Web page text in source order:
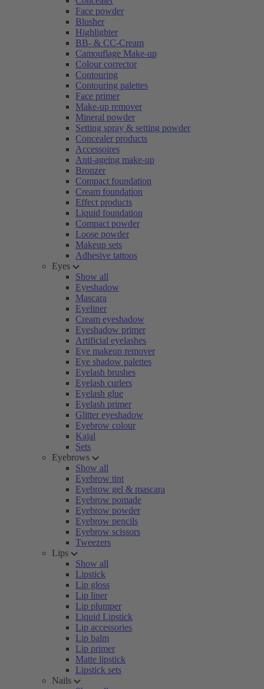
Face powder
Blusher
Highlighter
BB- & CC-Cream
Camouflage Make-up
Colour corrector
Contouring
Contouring palettes
Face primer
Make-up remover
Mineral powder
Setting spray & setting powder
Concealer products
Accessoires
Anti-ageing make-up
Bronzer
Compact foundation
Cream foundation
Effect products
Liquid foundation
Compact powder
Loose powder
Makeup sets
Adhesive tattoos
Eyes
Show all
Eyeshadow
Mascara
Eyeliner
Cream eyeshadow
Eyeshadow primer
Artificial eyelashes
Eye makeup remover
Eye shadow palettes
Eyelash brushes
Eyelash curlers
Eyelash glue
Eyelash primer
Glitter eyeshadow
Eyebrow colour
Kajal
Sets
Eyebrows
Show all
Eyebrow tint
Eyebrow gel & mascara
Eyebrow pomade
Eyebrow powder
Eyebrow pencils
Eyebrow scissors
Tweezers
Lips
Show all
Lipstick
Lip gloss
Lip liner
Lip plumper
Liquid Lipstick
Lip accessories
Lip balm
Lip primer
Matte lipstick
Lipstick sets
Nails